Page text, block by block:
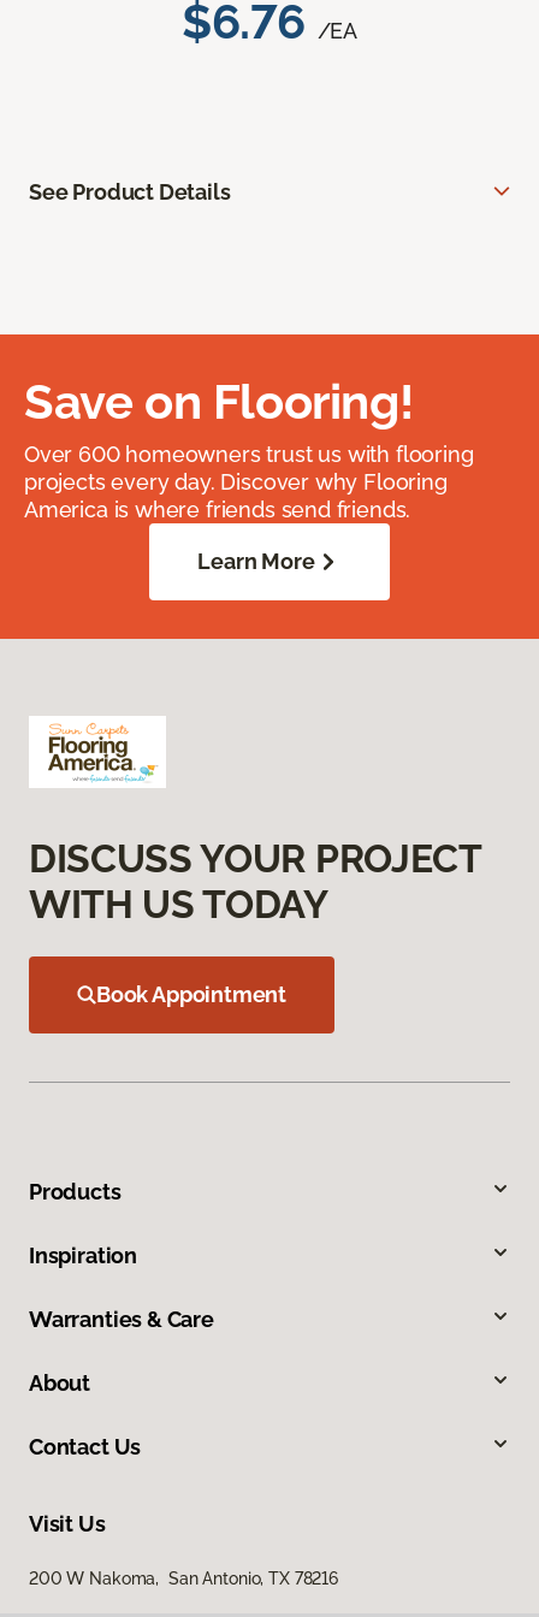
$6.76 /EA
See Product Details
Save on Flooring!
Over 600 homeowners trust us with flooring
projects every day. Discover why Flooring
America is where friends send friends.
Learn More
DISCUSS YOUR PROJECT
WITH US TODAY
Book Appointment
Products
Inspiration
Warranties & Care
About
Contact Us
Visit Us
200 W Nakoma, San Antonio, TX 78216